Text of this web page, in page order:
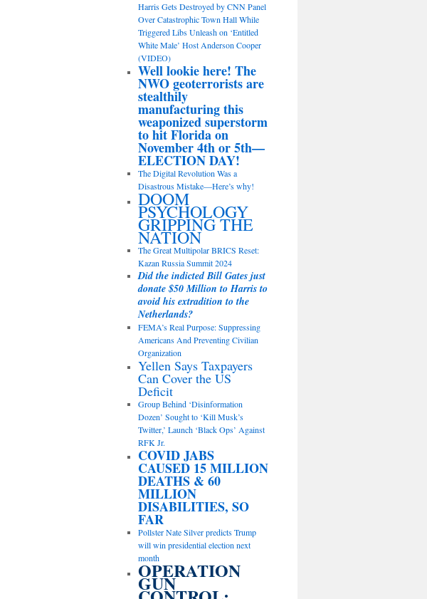
Harris Gets Destroyed by CNN Panel
Over Catastrophic Town Hall While
Triggered Libs Unleash on ‘Entitled
White Male’ Host Anderson Cooper
(VIDEO)
Well lookie here! The
NWO geoterrorists are
stealthily
manufacturing this
weaponized superstorm
to hit Florida on
November 4th or 5th—
ELECTION DAY!
The Digital Revolution Was a
Disastrous Mistake—Here’s why!
DOOM
PSYCHOLOGY
GRIPPING THE
NATION
The Great Multipolar BRICS Reset:
Kazan Russia Summit 2024
Did the indicted Bill Gates just
donate $50 Million to Harris to
avoid his extradition to the
Netherlands?
FEMA’s Real Purpose: Suppressing
Americans And Preventing Civilian
Organization
Yellen Says Taxpayers
Can Cover the US
Deficit
Group Behind ‘Disinformation
Dozen’ Sought to ‘Kill Musk’s
Twitter,’ Launch ‘Black Ops’ Against
RFK Jr.
COVID JABS
CAUSED 15 MILLION
DEATHS & 60
MILLION
DISABILITIES, SO
FAR
Pollster Nate Silver predicts Trump
will win presidential election next
month
OPERATION
GUN